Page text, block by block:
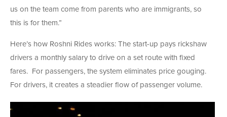
us on the team come from parents who are immigrants, so
this is for them.”
Here’s how Roshni Rides works: The start-up pays rickshaw
drivers a monthly salary to drive on a set route with fixed
fares. For passengers, the system eliminates price gouging.
For drivers, it creates a steadier flow of passenger volume.